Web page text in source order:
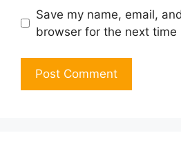
Save my name, email,
browser for the next time